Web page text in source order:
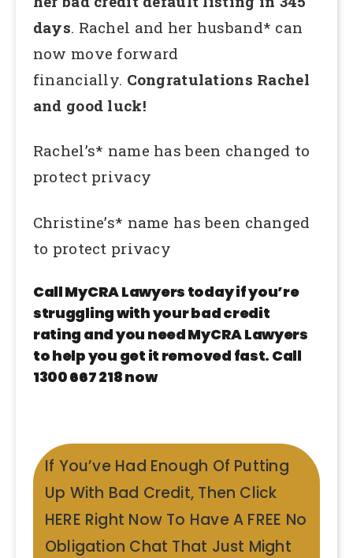
days. Rachel and her husband* can
now move forward
financially. Congratulations Rachel
and good luck!
Rachel’s* name has been changed to
protect privacy
Christine’s* name has been changed
to protect privacy
Call MyCRA Lawyers today if you’re
struggling with your bad credit
rating and you need MyCRA Lawyers
to help you get it removed fast. Call
1300 667 218 now
If You’ve Had Enough Of Putting
Up With Bad Credit, Then Click
HERE Right Now To Have A FREE No
Obligation Chat That Just Might